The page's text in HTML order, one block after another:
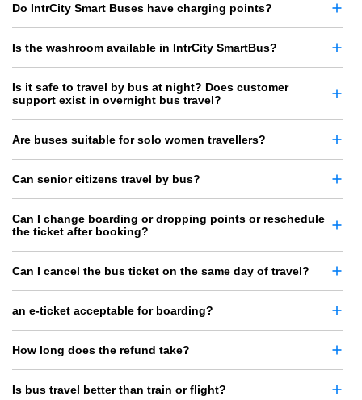
Do IntrCity Smart Buses have charging points?
Is the washroom available in IntrCity SmartBus?
Is it safe to travel by bus at night? Does customer
support exist in overnight bus travel?
Are buses suitable for solo women travellers?
Can senior citizens travel by bus?
Can I change boarding or dropping points or reschedule
the ticket after booking?
Can I cancel the bus ticket on the same day of travel?
an e-ticket acceptable for boarding?
How long does the refund take?
Is bus travel better than train or flight?